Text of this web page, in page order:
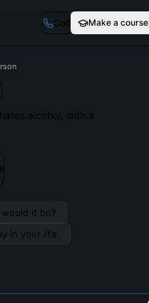
Call Make a course
alcohol, with a
it be?
in your life.